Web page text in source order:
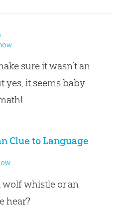
sure it wasn’t an
yes, it seems baby
Clue to Language
wolf whistle or an
hear?